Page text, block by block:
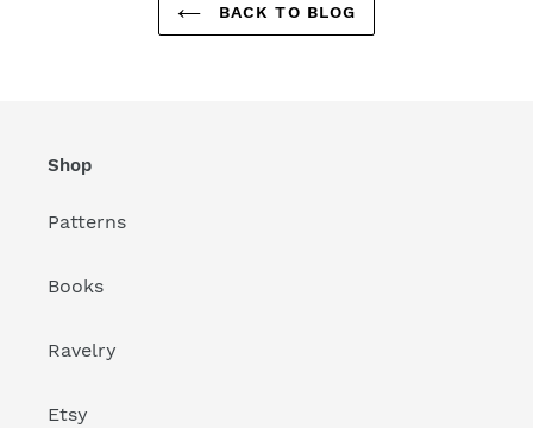
BACK TO BLOG
Shop
Patterns
Books
Ravelry
Etsy